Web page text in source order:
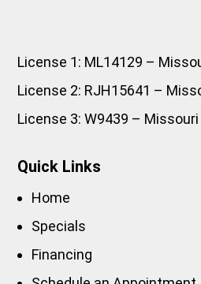
License 1: ML14129 –
License 2: RJH15641 –
License 3: W9439 – Missouri
Quick Links
Home
Specials
Financing